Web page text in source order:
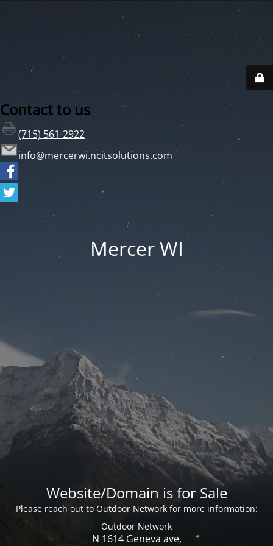
Contact to us
(715) 561-2922
info@mercerwi.ncitsolutions.com
Mercer WI
Website/Domain is for Sale
Please reach out to Outdoor Network for more information:
Outdoor Network
N 1614 Geneva ave,